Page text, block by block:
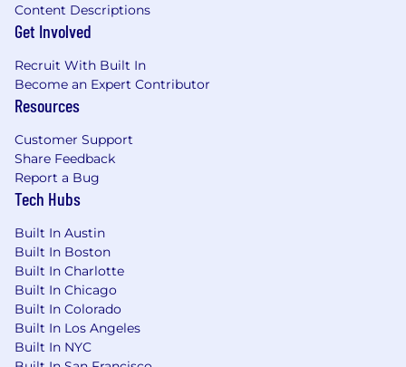
Content Descriptions
Get Involved
Recruit With Built In
Become an Expert Contributor
Resources
Customer Support
Share Feedback
Report a Bug
Tech Hubs
Built In Austin
Built In Boston
Built In Charlotte
Built In Chicago
Built In Colorado
Built In Los Angeles
Built In NYC